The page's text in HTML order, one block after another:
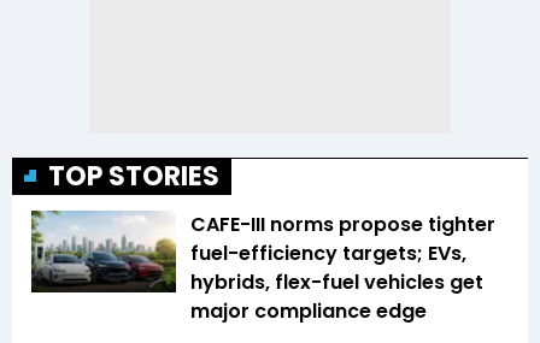
TOP STORIES
CAFE-III norms propose tighter
fuel-efficiency targets; EVs,
hybrids, flex-fuel vehicles get
major compliance edge